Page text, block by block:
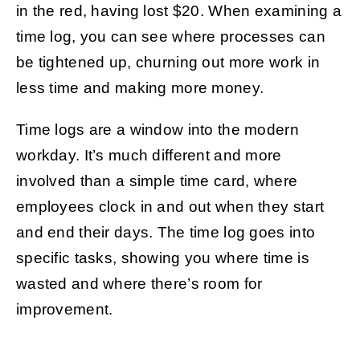
in the red, having lost $20. When examining a
time log, you can see where processes can
be tightened up, churning out more work in
less time and making more money.
Time logs are a window into the modern
workday. It’s much different and more
involved than a simple time card, where
employees clock in and out when they start
and end their days. The time log goes into
specific tasks, showing you where time is
wasted and where there’s room for
improvement.